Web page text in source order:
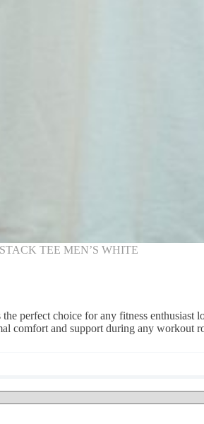
TEE MEN’S WHITE
perfect choice for any fitness
comfort and support during any workout